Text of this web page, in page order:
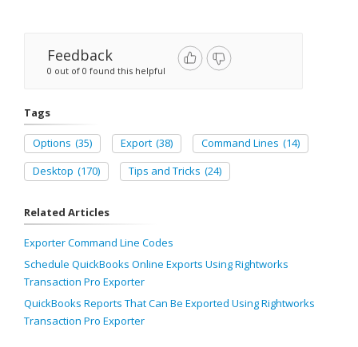
Feedback
0 out of 0 found this helpful
Tags
Options (35) Export (38) Command Lines (14)
Desktop (170) Tips and Tricks (24)
Related Articles
Exporter Command Line Codes
Schedule QuickBooks Online Exports Using Rightworks
Transaction Pro Exporter
QuickBooks Reports That Can Be Exported Using Rightworks
Transaction Pro Exporter